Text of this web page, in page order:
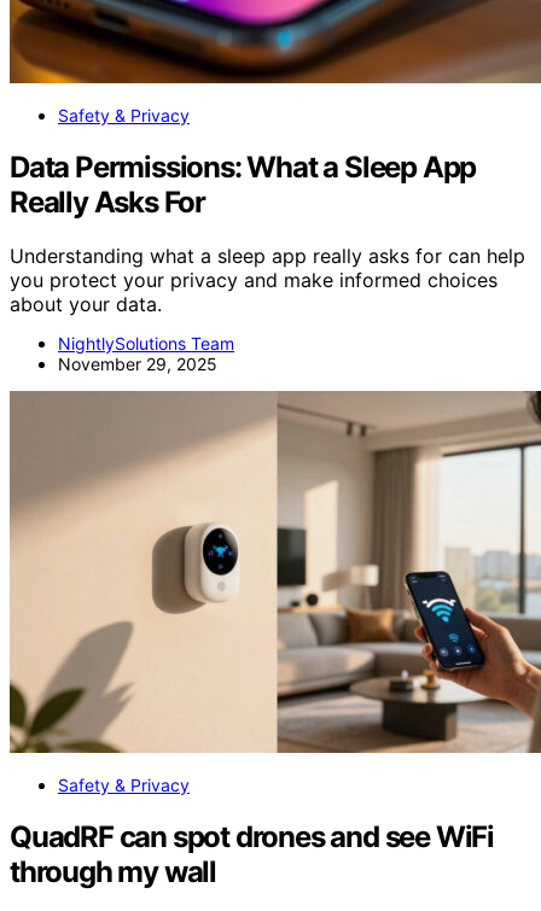
Safety & Privacy
Data Permissions: What a Sleep App
Really Asks For
Understanding what a sleep app really asks for can help
you protect your privacy and make informed choices
about your data.
NightlySolutions Team
November 29, 2025
Safety & Privacy
QuadRF can spot drones and see WiFi
through my wall